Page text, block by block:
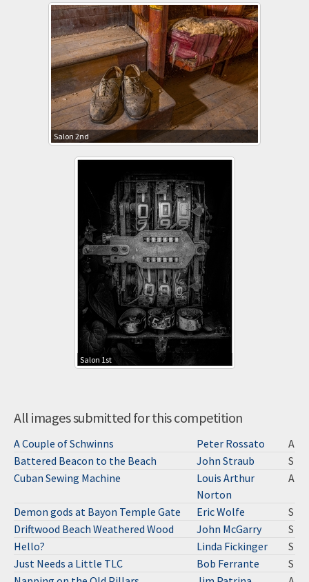
Salon 2nd
Salon 1st
All images submitted for this competition
A Couple of Schwinns Peter Rossato
A
Battered Beacon to the Beach
John Straub
S
Cuban Sewing Machine
Louis Arthur
Norton
A
Demon gods at Bayon Temple Gate Eric Wolfe
S
Driftwood Beach Weathered Wood
John McGarry
S
Hello?
Linda Fickinger
S
Just Needs a Little TLC
Bob Ferrante
S